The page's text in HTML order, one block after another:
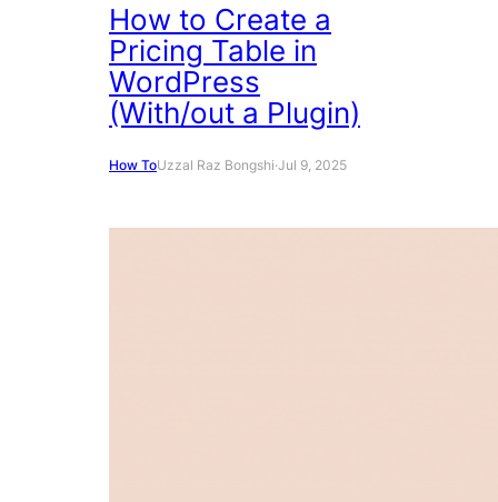
How to Create a
Pricing Table in
WordPress
(With/out a Plugin)
How ToUzzal Raz Bongshi·Jul 9, 2025